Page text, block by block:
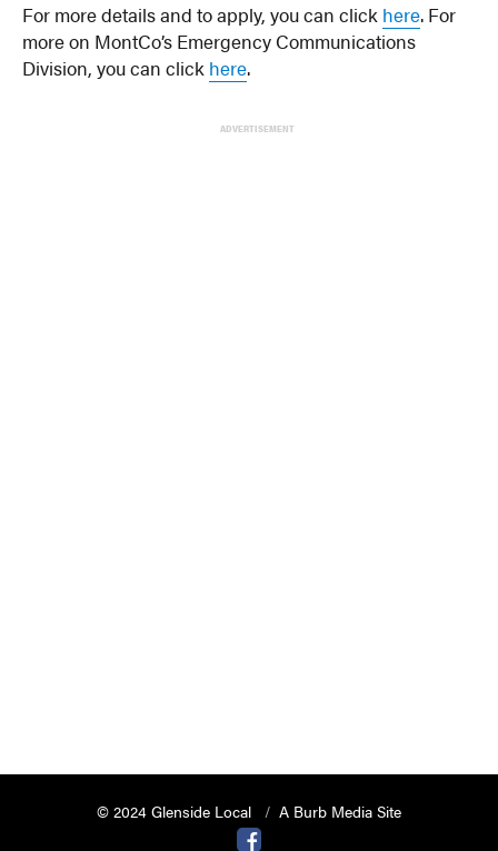
For more details and to apply, you can click here. For
more on MontCo’s Emergency Communications
Division, you can click here.
ADVERTISEMENT
© 2024 Glenside Local
A Burb Media Site